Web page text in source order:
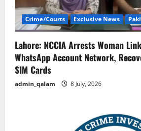
Crime/Courts Exclusive News
Lahore: NCCIA Arrests Woman
WhatsApp Account Network,
SIM Cards
admin_qalam 8 July, 2026